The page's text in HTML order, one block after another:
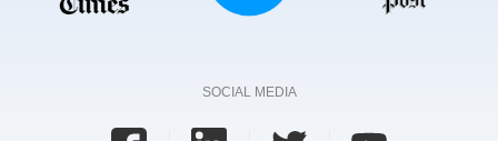
SOCIAL MEDIA